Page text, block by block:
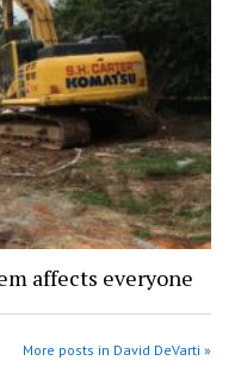
affects everyone
More posts in David DeVarti »